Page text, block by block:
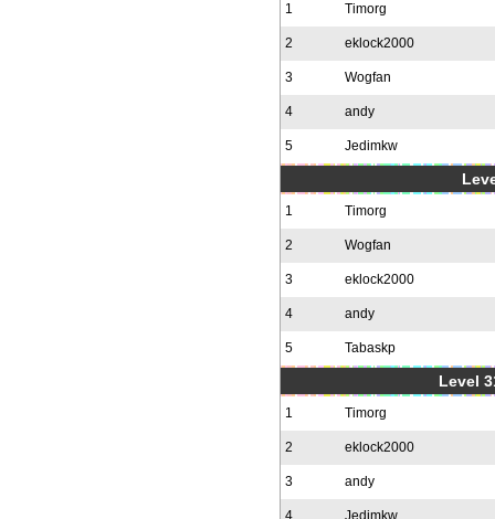
1 Timorg
2 eklock2000
3 Wogfan
4 andy
5 Jedimkw
1 Timorg
2 Wogfan
3 eklock2000
4 andy
5 Tabaskp
Level
1 Timorg
2 eklock2000
3 andy
4 Jedimkw